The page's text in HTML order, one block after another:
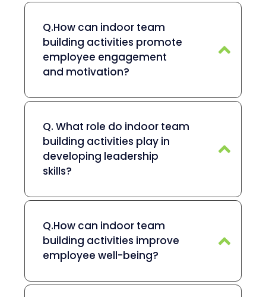
Q.How can indoor team
building activities promote
employee engagement
and motivation?
Q. What role do indoor team
building activities play in
developing leadership
skills?
Q.How can indoor team
building activities improve
employee well-being?